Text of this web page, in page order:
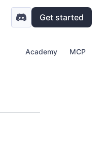
Get started
Academy MCP